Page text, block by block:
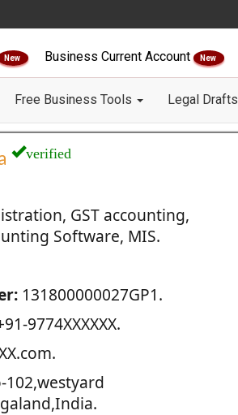
New Business Current Account New
Free Business Tools Legal Drafts
verified
GST accounting,
Software, MIS.
131800000027GP1.
9774XXXXXX.